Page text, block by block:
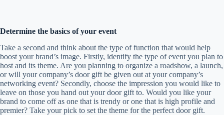
Determine the basics of your event
Take a second and think about the type of function that would help
boost your brand’s image. Firstly, identify the type of event you plan to
host and its theme. Are you planning to organize a roadshow, a launch,
or will your company’s door gift be given out at your company’s
networking event? Secondly, choose the impression you would like to
leave on those you hand out your door gift to. Would you like your
brand to come off as one that is trendy or one that is high profile and
premier? Take your pick to set the theme for the perfect door gift.